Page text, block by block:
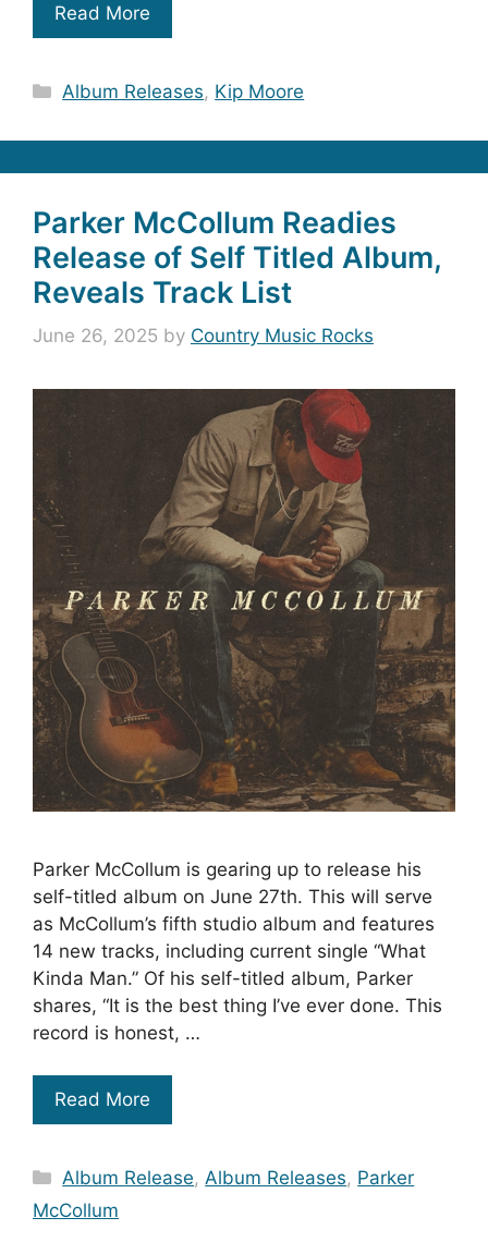
Read More
Categories
Album Releases, Kip Moore
Parker McCollum Readies
Release of Self Titled Album,
Reveals Track List
June 26, 2025 by Country Music Rocks
Parker McCollum is gearing up to release his
self-titled album on June 27th. This will serve
as McCollum’s fifth studio album and features
14 new tracks, including current single “What
Kinda Man.” Of his self-titled album, Parker
shares, “It is the best thing I’ve ever done. This
record is honest, …
Read More
Categories
Album Release, Album Releases, Parker
McCollum